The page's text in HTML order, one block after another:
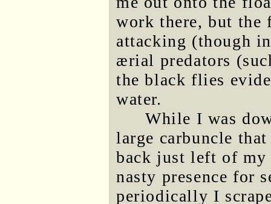
work there, but the
attacking (though
ærial predators
the black flies
water.
While I was
large carbuncle
back just left of my
nasty presence for
periodically I